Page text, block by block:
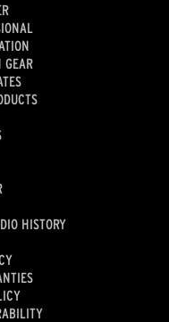
HISTORY